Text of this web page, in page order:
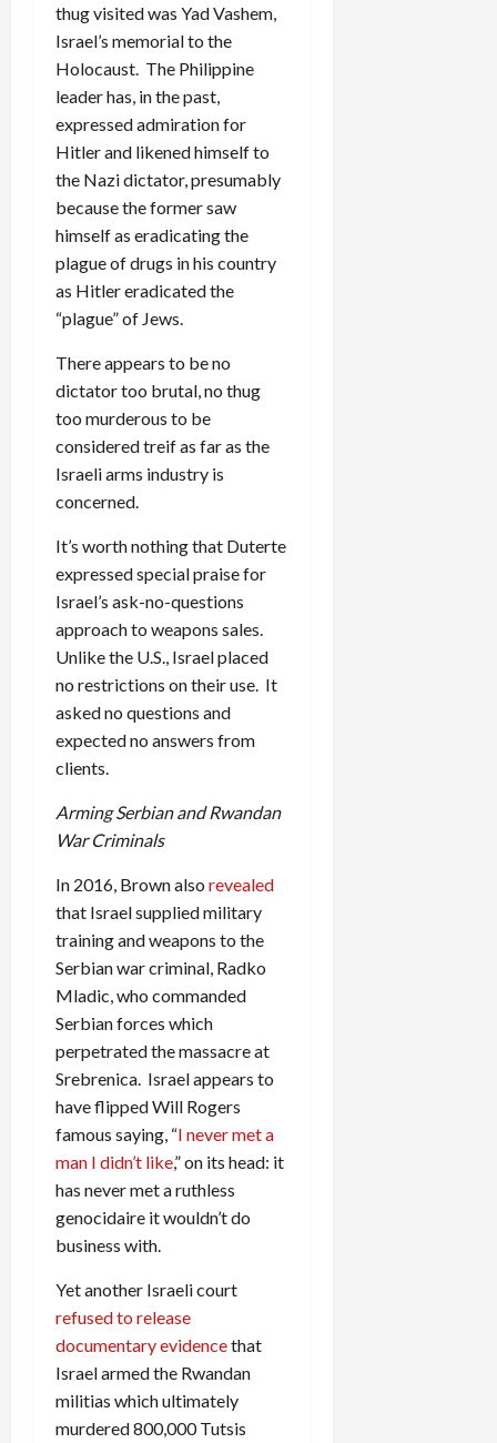
thug visited was Yad Vashem,
Israel’s memorial to the
Holocaust. The Philippine
leader has, in the past,
expressed admiration for
Hitler and likened himself to
the Nazi dictator, presumably
because the former saw
himself as eradicating the
plague of drugs in his country
as Hitler eradicated the
“plague” of Jews.
There appears to be no
dictator too brutal, no thug
too murderous to be
considered treif as far as the
Israeli arms industry is
concerned.
It’s worth nothing that Duterte
expressed special praise for
Israel’s ask-no-questions
approach to weapons sales.
Unlike the U.S., Israel placed
no restrictions on their use. It
asked no questions and
expected no answers from
clients.
Arming Serbian and Rwandan
War Criminals
In 2016, Brown also revealed
that Israel supplied military
training and weapons to the
Serbian war criminal, Radko
Mladic, who commanded
Serbian forces which
perpetrated the massacre at
Srebrenica. Israel appears to
have flipped Will Rogers
famous saying, “I never met a
man I didn’t like,” on its head: it
has never met a ruthless
genocidaire it wouldn’t do
business with.
Yet another Israeli court
refused to release
documentary evidencethat
Israel armed the Rwandan
militias which ultimately
murdered 800,000 Tutsis